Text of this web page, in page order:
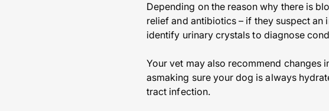
Depending on the reason why there is
relief and antibiotics – if they suspect
identify urinary crystals to diagnose
Your vet may also recommend changes
asmaking sure your dog is always
tract infection.